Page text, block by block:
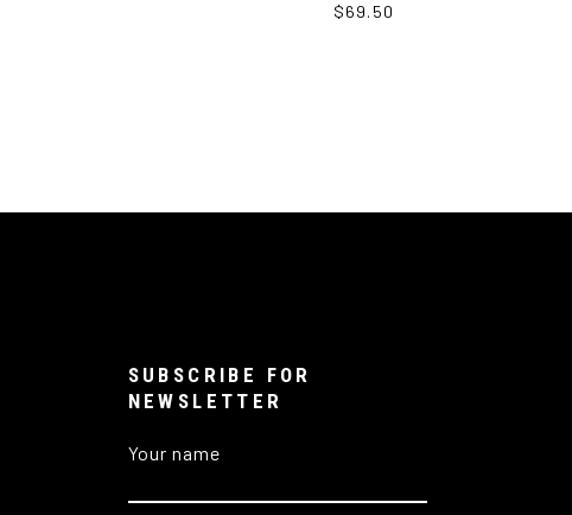
$69.50
SUBSCRIBE FOR
NEWSLETTER
Your name